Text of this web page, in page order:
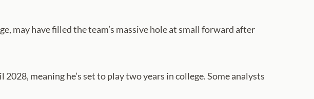
may have filled the team’s massive hole at small forward after
meaning he’s set to play two years in college. Some analysts